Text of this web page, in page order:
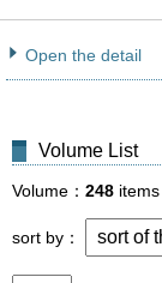
Open the detail
Volume List
Volume 248 items
sort by